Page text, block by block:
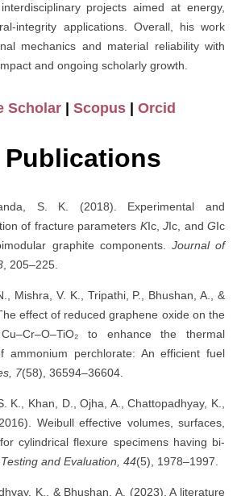
projects aimed at energy,
integrity applications. Overall, his work
mechanics and material reliability with
and ongoing scholarly growth.
Scholar Scopus Orcid
Publications
S. K. (2018). Experimental and
of fracture parameters KIc, JIc, and GIc
graphite components. Journal of
, 205–225.
Mishra, V. K., Tripathi, P., Bhushan, A., &
effect of reduced graphene oxide on the
to enhance the thermal
ammonium perchlorate: An efficient fuel
7(58), 36594–36604.
K., Khan, D., Ojha, A., Chattopadhyay, K.,
Weibull effective volumes, surfaces,
cylindrical flexure specimens having bi-
and Evaluation, 44(5), 1978–1997.
K., & Bhushan, A. (2023). A literature